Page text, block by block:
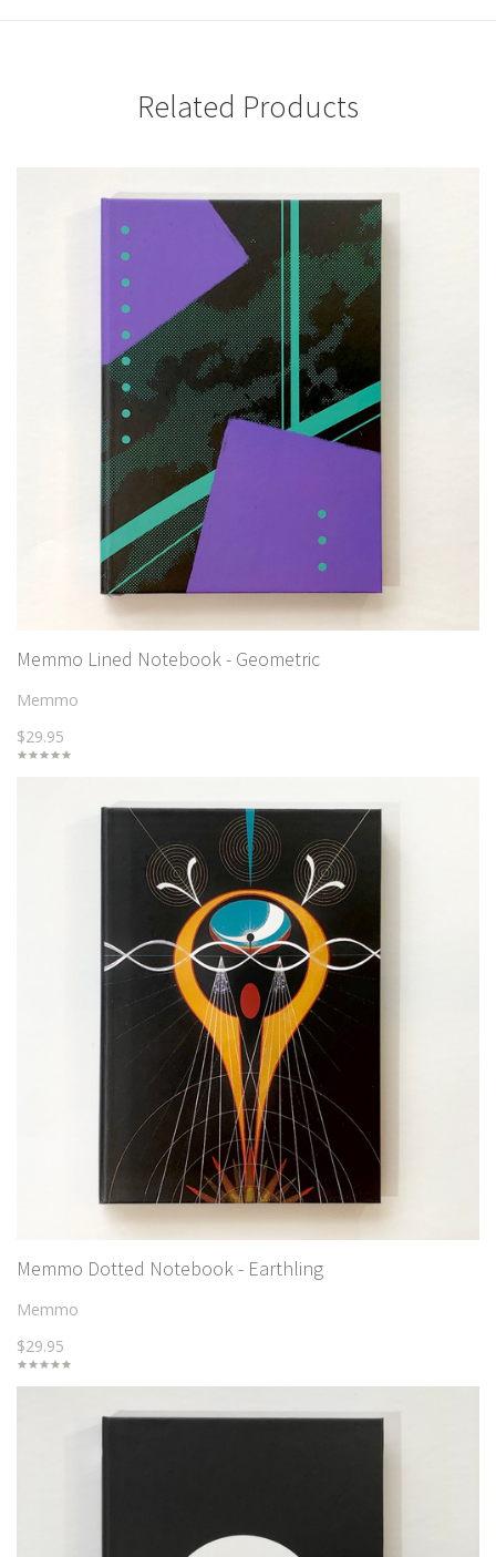
Related Products
Memmo Lined Notebook - Geometric
Memmo
$29.95
Memmo Dotted Notebook - Earthling
Memmo
$29.95